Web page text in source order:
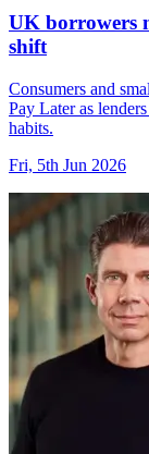
UK borrowers
shift
Consumers and
Pay Later as
habits.
Fri, 5th Jun 2026